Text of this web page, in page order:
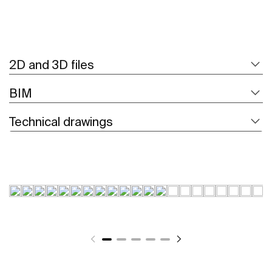
2D and 3D files
BIM
Technical drawings